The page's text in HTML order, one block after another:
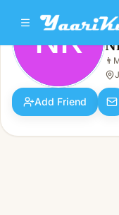
NK Nicholas Kaba
Male · 35y · Single
NK 👨
Add Friend